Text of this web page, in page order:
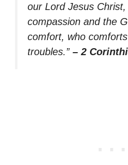
our Lord Jesus
compassion and the
comfort, who
troubles.” – 2